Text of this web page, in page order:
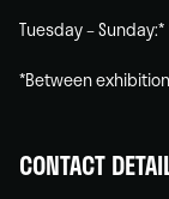
Tuesday –
*Between
CONTACT